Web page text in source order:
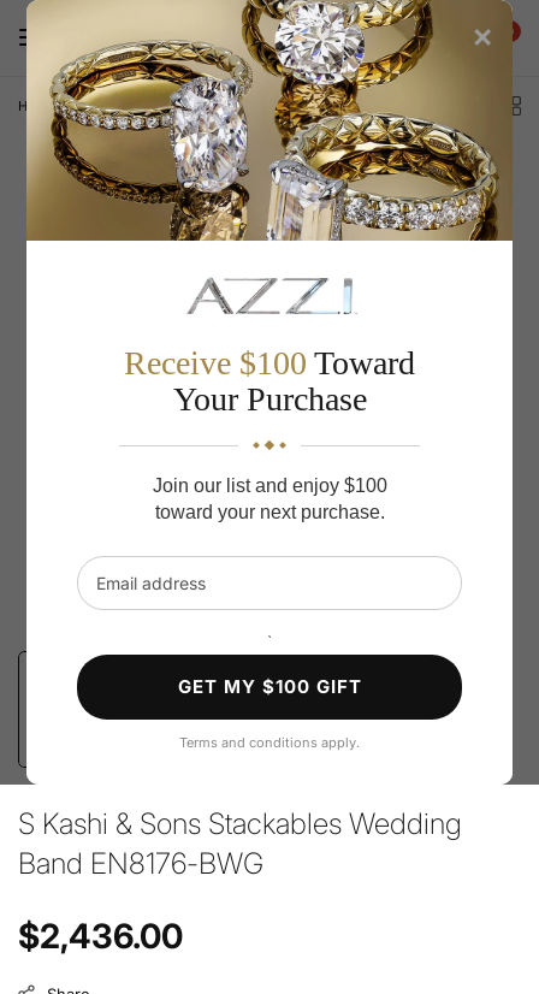
0
Home / S Kashi & Sons Stackables Wedding Band EN8176-BWG
S Kashi & Sons Stackables Wedding
Band EN8176-BWG
Regular price
$2,436.00
×
Receive $100 Toward
Your Purchase
Join our list and enjoy $100
toward your next purchase.
Email address
`
GET MY $100 GIFT
Terms and conditions apply.